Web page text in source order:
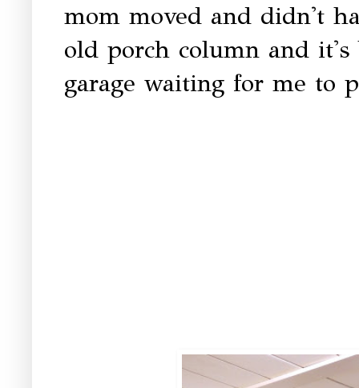
mom moved and didn't
old porch column and
garage waiting for me to